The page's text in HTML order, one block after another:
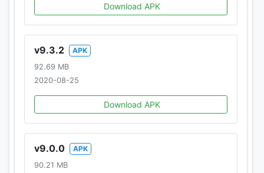
Download APK
v9.3.2
APK
92.69 MB
2020-08-25
Download APK
v9.0.0
APK
90.21 MB